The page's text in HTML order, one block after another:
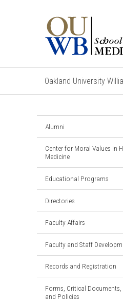
Oakland University
Alumni
Center for Moral Values in
Medicine
Educational Programs
Directories
Faculty Affairs
Faculty and Staff
Records and Registration
Forms, Critical Documents,
and Policies